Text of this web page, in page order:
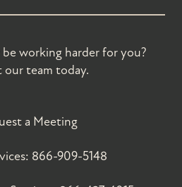
working harder for you?
our team today.
a Meeting
866-909-5148